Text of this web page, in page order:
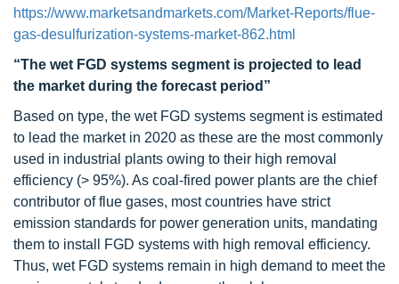
https://www.marketsandmarkets.com/Market-Reports/flue-
gas-desulfurization-systems-market-862.html
“The wet FGD systems segment is projected to lead
the market during the forecast period”
Based on type, the wet FGD systems segment is estimated
to lead the market in 2020 as these are the most commonly
used in industrial plants owing to their high removal
efficiency (> 95%). As coal-fired power plants are the chief
contributor of flue gases, most countries have strict
emission standards for power generation units, mandating
them to install FGD systems with high removal efficiency.
Thus, wet FGD systems remain in high demand to meet the